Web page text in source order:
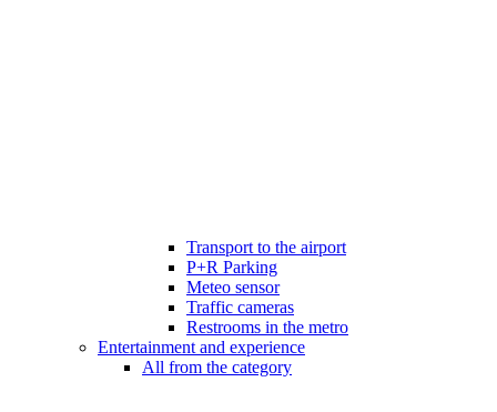
Transport to the airport
P+R Parking
Meteo sensor
Traffic cameras
Restrooms in the metro
Entertainment and experience
All from the category